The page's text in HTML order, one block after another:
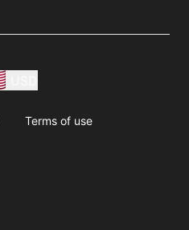
Terms of use